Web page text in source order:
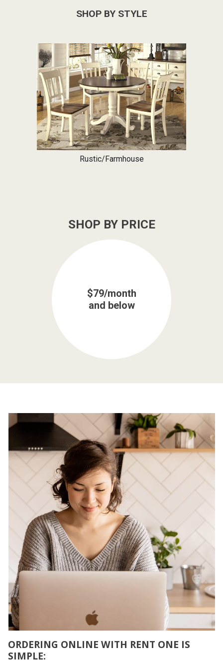
SHOP BY STYLE
Rustic/Farmhouse
SHOP BY PRICE
$79/month
and below
ORDERING ONLINE WITH RENT ONE IS
SIMPLE: